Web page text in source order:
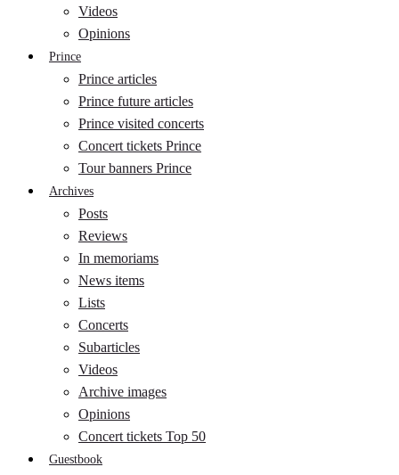
Videos
Opinions
Prince
Prince articles
Prince future articles
Prince visited concerts
Concert tickets Prince
Tour banners Prince
Archives
Posts
Reviews
In memoriams
News items
Lists
Concerts
Subarticles
Videos
Archive images
Opinions
Concert tickets Top 50
Guestbook